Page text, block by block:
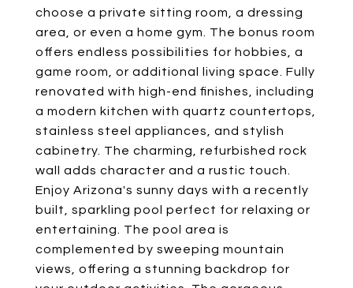
choose a private sitting room, a dressing
area, or even a home gym. The bonus room
offers endless possibilities for hobbies, a
game room, or additional living space. Fully
renovated with high-end finishes, including
a modern kitchen with quartz countertops,
stainless steel appliances, and stylish
cabinetry. The charming, refurbished rock
wall adds character and a rustic touch.
Enjoy Arizona's sunny days with a recently
built, sparkling pool perfect for relaxing or
entertaining. The pool area is
complemented by sweeping mountain
views, offering a stunning backdrop for